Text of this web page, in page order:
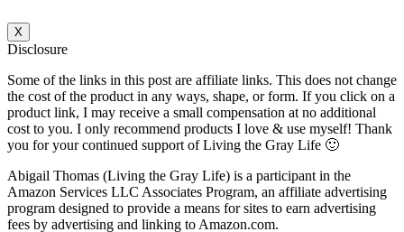
X
Disclosure
Some of the links in this post are affiliate links. This does not change
the cost of the product in any ways, shape, or form. If you click on a
product link, I may receive a small compensation at no additional
cost to you. I only recommend products I love & use myself! Thank
you for your continued support of Living the Gray Life 🙂
Abigail Thomas (Living the Gray Life) is a participant in the
Amazon Services LLC Associates Program, an affiliate advertising
program designed to provide a means for sites to earn advertising
fees by advertising and linking to Amazon.com.